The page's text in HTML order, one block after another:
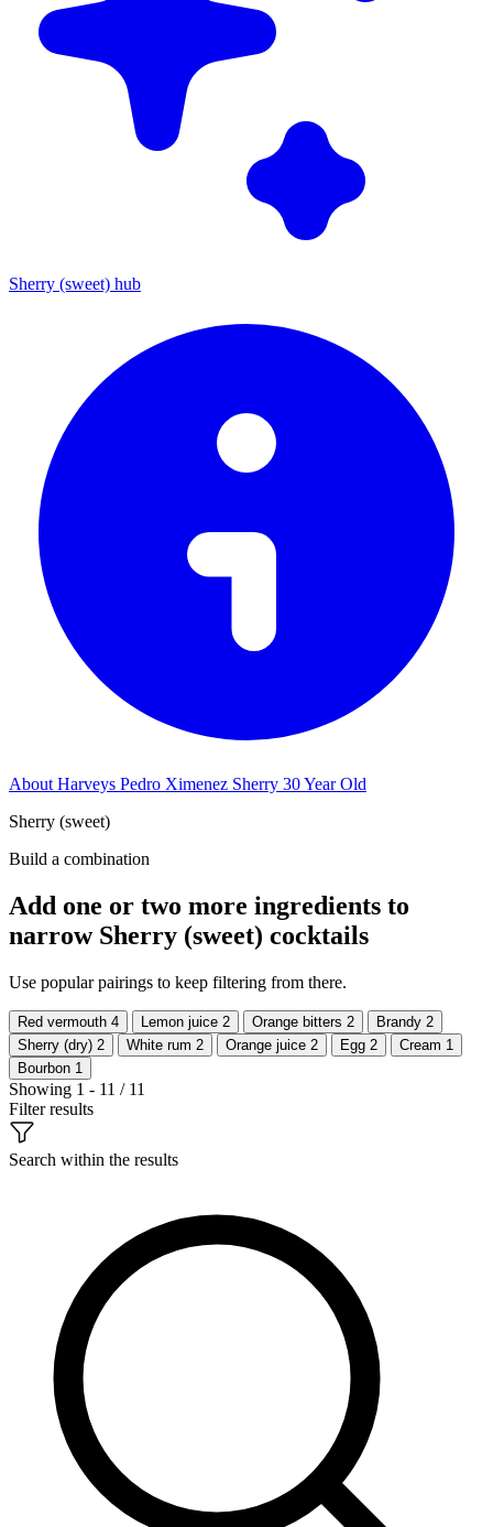
Sherry (sweet) hub
About Harveys Pedro Ximenez Sherry 30 Year Old
Sherry (sweet)
Build a combination
Add one or two more ingredients to
narrow Sherry (sweet) cocktails
Use popular pairings to keep filtering from there.
Red vermouth 4 Lemon juice 2 Orange bitters 2 Brandy 2
Sherry (dry) 2 White rum 2 Orange juice 2 Egg 2 Cream 1
Bourbon 1
Showing 1 - 11 / 11
Filter results
Search within the results